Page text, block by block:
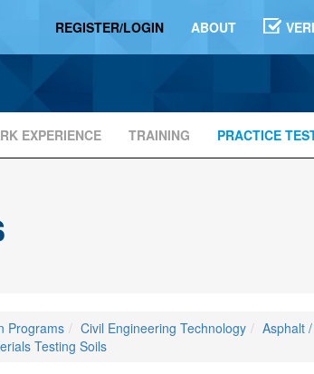
REGISTER/LOGIN ABOUT
EXPERIENCE TRAINING PRACTICE
Programs Civil Engineering Technology
Asphalt
Testing Soils